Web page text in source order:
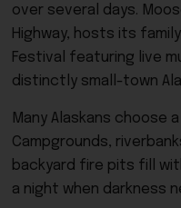
over several days.
Highway, hosts its
Festival featuring live
distinctly small-town
Many Alaskans choose
Campgrounds,
backyard fire pits fill
a night when darkness